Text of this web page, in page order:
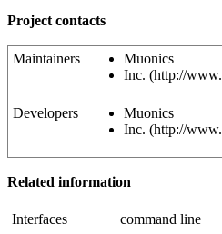
Project contacts
Maintainers
Muonics
Inc. (http://
Developers
Muonics
Inc. (http://
Related information
Interfaces
command line